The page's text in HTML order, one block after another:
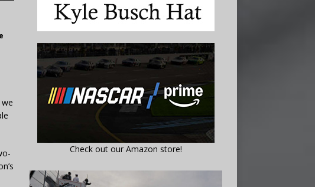
Check out our Amazon store!